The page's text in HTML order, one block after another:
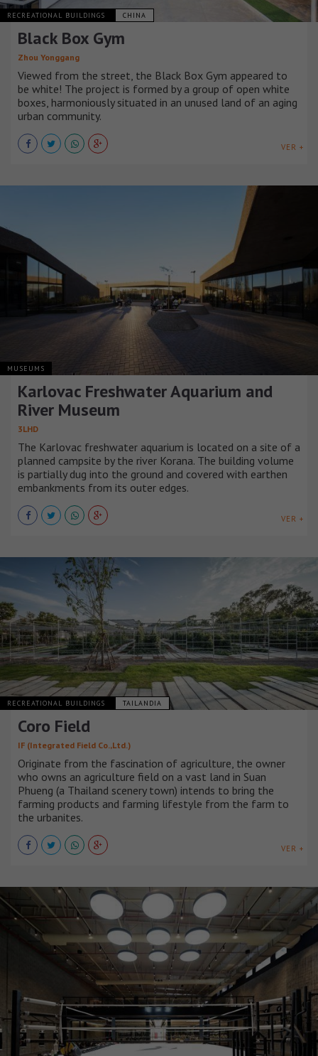
RECREATIONAL BUILDINGS CHINA
Black Box Gym
Zhou Yonggang
Viewed from the street, the Black Box Gym appeared to
be white! The project is formed by a group of open white
boxes, harmoniously situated in an unused land of an aging
urban community.
VER +
MUSEUMS
Karlovac Freshwater Aquarium and
River Museum
3LHD
The Karlovac freshwater aquarium is located on a site of a
planned campsite by the river Korana. The building volume
is partially dug into the ground and covered with earthen
embankments from its outer edges.
VER +
RECREATIONAL BUILDINGS TAILANDIA
Coro Field
IF (Integrated Field Co.,Ltd.)
Originate from the fascination of agriculture, the owner
who owns an agriculture field on a vast land in Suan
Phueng (a Thailand scenery town) intends to bring the
farming products and farming lifestyle from the farm to
the urbanites.
VER +